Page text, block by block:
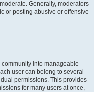
Generally, moderators
or posting abusive or offensive
into manageable
user can belong to several
permissions. This provides
for many users at once,